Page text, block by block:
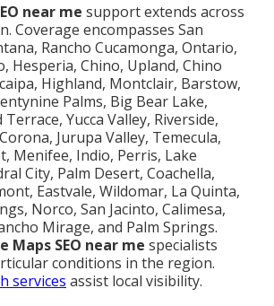
near me support extends across
Coverage encompasses San
Rancho Cucamonga, Ontario,
Hesperia, Chino, Upland, Chino
Highland, Montclair, Barstow,
Palms, Big Bear Lake,
Yucca Valley, Riverside,
Jurupa Valley, Temecula,
Menifee, Indio, Perris, Lake
City, Palm Desert, Coachella,
Eastvale, Wildomar, La Quinta,
Norco, San Jacinto, Calimesa,
Mirage, and Palm Springs.
Maps SEO near me specialists
conditions in the region.
services assist local visibility.